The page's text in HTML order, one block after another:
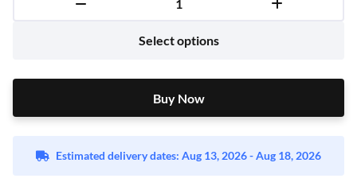
Select options
Buy Now
Estimated delivery dates: Aug 13, 2026 - Aug 18, 2026